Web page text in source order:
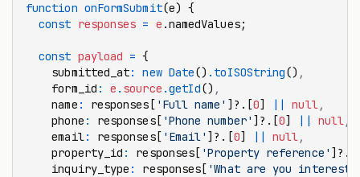
function onFormSubmit(e) {
  const
responses = e .namedValues;
  const
payload = {
    submitted_at
: new Date() .toISOString() ,
    form_id
: e . source .getId() ,
    name
: responses[ 'Full name' ]?.[0] || null,
    phone
: responses[ 'Phone number' ]?.[0] || null,
    email
: responses[ 'Email' ]?.[0] || null,
    property_id
: responses[ 'Property reference' ]?.[
    inquiry_type
: responses[ 'What are you